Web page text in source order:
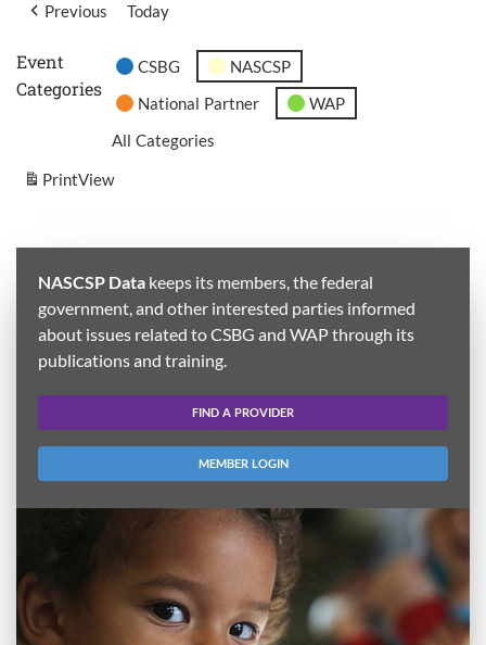
Previous Today
Event
Categories
CSBG
NASCSP
National Partner
WAP
All Categories
PrintView
NASCSP Data keeps its members, the federal
government, and other interested parties informed
about issues related to CSBG and WAP through its
publications and training.
FIND A PROVIDER
MEMBER LOGIN